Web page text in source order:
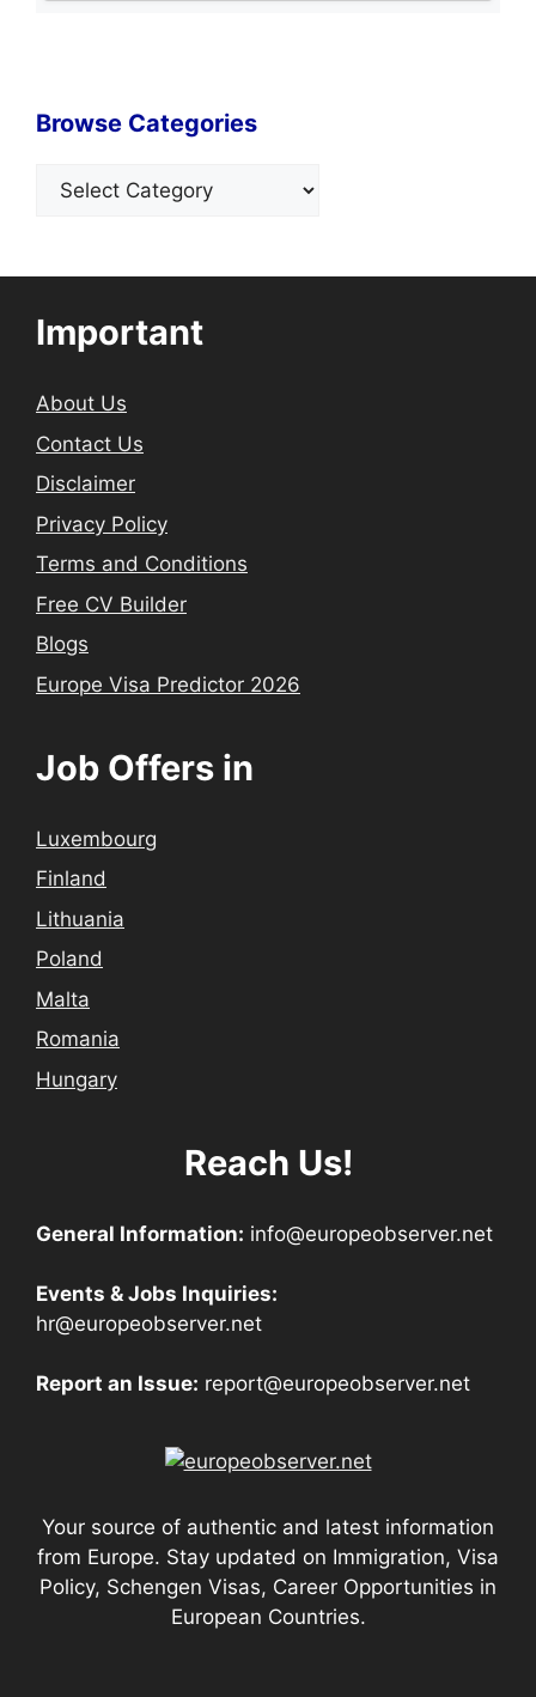
Browse Categories
Categories
Important
About Us
Contact Us
Disclaimer
Privacy Policy
Terms and Conditions
Free CV Builder
Blogs
Europe Visa Predictor 2026
Job Offers in
Luxembourg
Finland
Lithuania
Poland
Malta
Romania
Hungary
Reach Us!
General Information: info@europeobserver.net
Events & Jobs Inquiries:
hr@europeobserver.net
Report an Issue: report@europeobserver.net
Your source of authentic and latest information
from Europe. Stay updated on Immigration, Visa
Policy, Schengen Visas, Career Opportunities in
European Countries.